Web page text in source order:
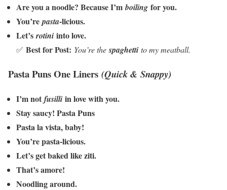
Are you a noodle? Because I’mboiling for you.
You’re pasta-licious.
Let’s rotini into love.
✅ Best for Post: You’re thespaghetti to my meatball.
Pasta Puns One Liners (Quick & Snappy)
I’m not fusilli in love with you.
Stay saucy! Pasta Puns
Pasta la vista, baby!
You’re pasta-licious.
Let’s get baked like ziti.
That’s amore!
Noodling around.